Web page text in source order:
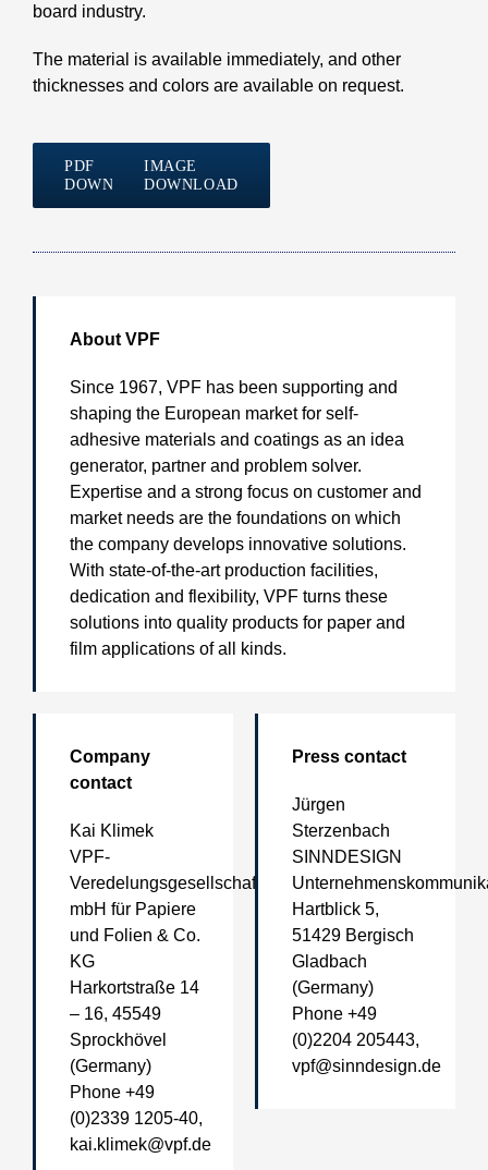
board industry.
The material is available immediately, and other
thicknesses and colors are available on request.
PDF
DOWNLOAD
IMAGE
DOWNLOAD
About VPF
Since 1967, VPF has been supporting and
shaping the European market for self-
adhesive materials and coatings as an idea
generator, partner and problem solver.
Expertise and a strong focus on customer and
market needs are the foundations on which
the company develops innovative solutions.
With state-of-the-art production facilities,
dedication and flexibility, VPF turns these
solutions into quality products for paper and
film applications of all kinds.
Company
contact
Kai Klimek
VPF-
Veredelungsgesellschaft
mbH für Papiere
und Folien & Co.
KG
Harkortstraße 14
– 16, 45549
Sprockhövel
(Germany)
Phone +49
(0)2339 1205-40,
kai.klimek@vpf.de
Press contact
Jürgen
Sterzenbach
SINNDESIGN
Hartblick 5,
51429 Bergisch
Gladbach
(Germany)
Phone +49
(0)2204 205443,
vpf@sinndesign.de